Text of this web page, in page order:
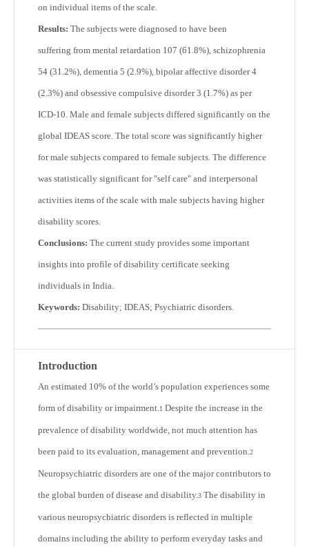
on individual items of the scale.
Results: The subjects were diagnosed to have been
suffering from mental retardation 107 (61.8%), schizophrenia
54 (31.2%), dementia 5 (2.9%), bipolar affective disorder 4
(2.3%) and obsessive compulsive disorder 3 (1.7%) as per
ICD-10. Male and female subjects differed significantly on the
global IDEAS score. The total score was significantly higher
for male subjects compared to female subjects. The difference
was statistically significant for "self care" and interpersonal
activities items of the scale with male subjects having higher
disability scores.
Conclusions: The current study provides some important
insights into profile of disability certificate seeking
individuals in India.
Keywords: Disability; IDEAS; Psychiatric disorders.
Introduction
An estimated 10% of the world’s population experiences some
form of disability or impairment.1 Despite the increase in the
prevalence of disability worldwide, not much attention has
been paid to its evaluation, management and prevention.2
Neuropsychiatric disorders are one of the major contributors to
the global burden of disease and disability.3 The disability in
various neuropsychiatric disorders is reflected in multiple
domains including the ability to perform everyday tasks and